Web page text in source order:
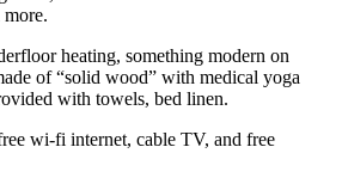
heating, something modern on
of “solid wood” with medical yoga
with towels, bed linen.
wi-fi internet, cable TV, and free